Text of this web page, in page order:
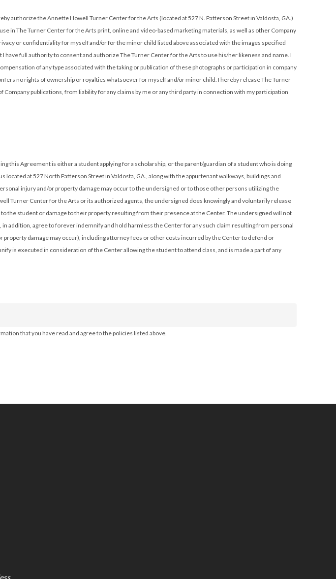
in The Turner Center for the Arts print, online and video-based marketing materials, as well as other Company
or confidentiality for myself and/or for the minor child listed above associated with the images specified
have full authority to consent and authorize The Turner Center for the Arts to use his/her likeness and name. I
of any type associated with the taking or publication of these photographs or participation in company
no rights of ownership or royalties whatsoever for myself and/or minor child. I hereby release The Turner
publications, from liability for any claims by me or any third party in connection with my participation
at 527 North Patterson Street in Valdosta, GA., along with the appurtenant walkways, buildings and
injury and/or property damage may occur to the undersigned or to those other persons utilizing the
Turner Center for the Arts or its authorized agents, the undersigned does knowingly and voluntarily release
the student or damage to their property resulting from their presence at the Center. The undersigned will not
addition, agree to forever indemnify and hold harmless the Center for any such claim resulting from personal
damage may occur), including attorney fees or other costs incurred by the Center to defend or
is executed in consideration of the Center allowing the student to attend class, and is made a part of any
that you have read and agree to the policies listed above.